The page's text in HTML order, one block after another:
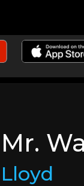
Mr.
Lloyd